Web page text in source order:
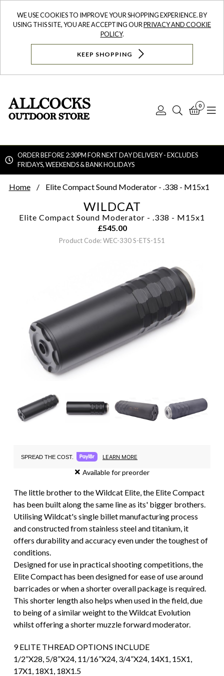
WE USE COOKIES TO IMPROVE YOUR SHOPPING EXPERIENCE. BY
USING THIS SITE, YOU ARE ACCEPTING OURPRIVACY AND COOKIE
POLICY.
KEEP SHOPPING
Log
Search
0
ORDER BEFORE 2:30PM FOR NEXT DAY DELIVERY - EXCLUDES
FRIDAYS, WEEKENDS & BANK HOLIDAYS
Home Elite Compact Sound Moderator - .338 - M15x1
WILDCAT
Elite Compact Sound Moderator - .338 - M15x1
£545.00
Product Code: WEC-330 S-ETS-151
SPREAD THE COST. LEARN MORE
Available for preorder
The little brother to the Wildcat Elite, the Elite Compact
has been built along the same line as its' bigger brothers.
Utilising Wildcat's single billet manufacturing process
and constructed from stainless steel and titanium, it
offers durability and accuracy even under the toughest of
conditions.
Designed for use in practical shooting competitions, the
Elite Compact has been designed for ease of use around
barricades or when a shorter overall package is required.
This shorter length also helps when used in the field, due
to being of a similar weight to the Wildcat Evolution
whilst offering a shorter muzzle forward moderator.
9 ELITE THREAD OPTIONS INCLUDE
1/2”X28, 5/8”X24, 11/16”X24, 3/4”X24, 14X1, 15X1,
17X1, 18X1, 18X1.5